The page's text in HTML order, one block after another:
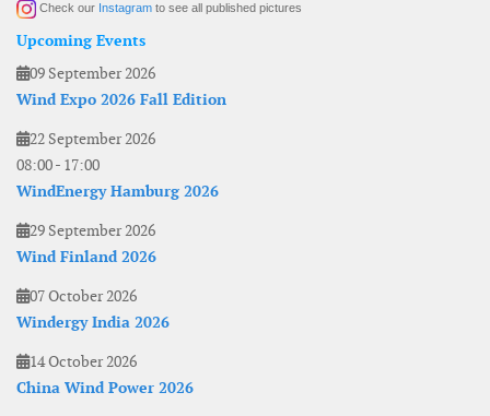
Check our Instagram to see all published pictures
Upcoming Events
09 September 2026
Wind Expo 2026 Fall Edition
22 September 2026
08:00- 17:00
WindEnergy Hamburg 2026
29 September 2026
Wind Finland 2026
07 October 2026
Windergy India 2026
14 October 2026
China Wind Power 2026